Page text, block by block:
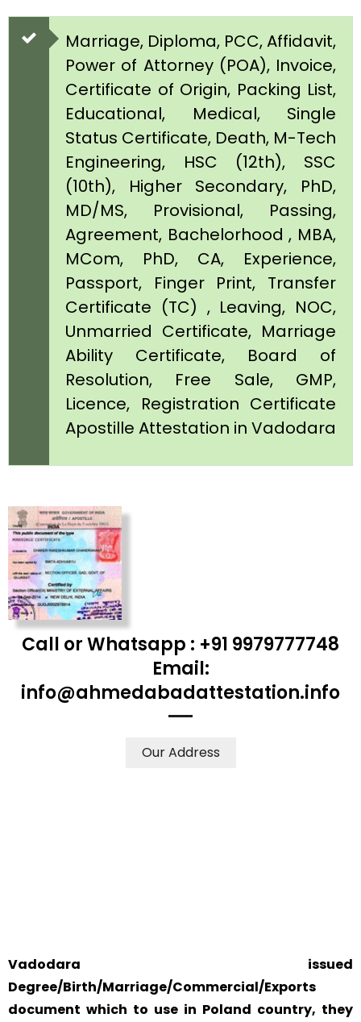
Marriage, Diploma, PCC, Affidavit,
Power of Attorney (POA), Invoice,
Certificate of Origin, Packing List,
Educational, Medical, Single
Status Certificate, Death, M-Tech
Engineering, HSC (12th), SSC
(10th), Higher Secondary, PhD,
MD/MS, Provisional, Passing,
Agreement, Bachelorhood , MBA,
MCom, PhD, CA, Experience,
Passport, Finger Print, Transfer
Certificate (TC) , Leaving, NOC,
Unmarried Certificate, Marriage
Ability Certificate, Board of
Resolution, Free Sale, GMP,
Licence, Registration Certificate
Apostille Attestation in Vadodara
Call or Whatsapp : +91 9979777748
Email:
info@ahmedabadattestation.info
Our Address
Vadodara issued
Degree/Birth/Marriage/Commercial/Exports
document which to use in Poland country, they